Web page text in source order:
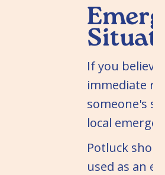
If you
immediate
someone's
local
Potluck
used as an